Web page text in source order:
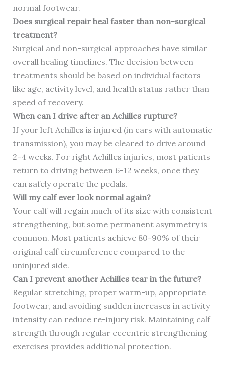
normal footwear.
Does surgical repair heal faster than non-surgical
treatment?
Surgical and non-surgical approaches have similar
overall healing timelines. The decision between
treatments should be based on individual factors
like age, activity level, and health status rather than
speed of recovery.
When can I drive after an Achilles rupture?
If your left Achilles is injured (in cars with automatic
transmission), you may be cleared to drive around
2-4 weeks. For right Achilles injuries, most patients
return to driving between 6-12 weeks, once they
can safely operate the pedals.
Will my calf ever look normal again?
Your calf will regain much of its size with consistent
strengthening, but some permanent asymmetry is
common. Most patients achieve 80-90% of their
original calf circumference compared to the
uninjured side.
Can I prevent another Achilles tear in the future?
Regular stretching, proper warm-up, appropriate
footwear, and avoiding sudden increases in activity
intensity can reduce re-injury risk. Maintaining calf
strength through regular eccentric strengthening
exercises provides additional protection.